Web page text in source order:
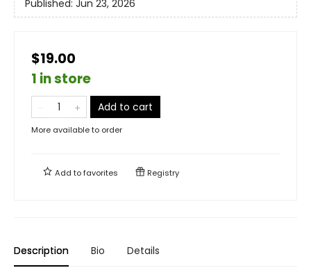
Published: Jun 23, 2026
$19.00
1 in store
Add to cart
More available to order
Add tofavorites Registry
Description Bio Details